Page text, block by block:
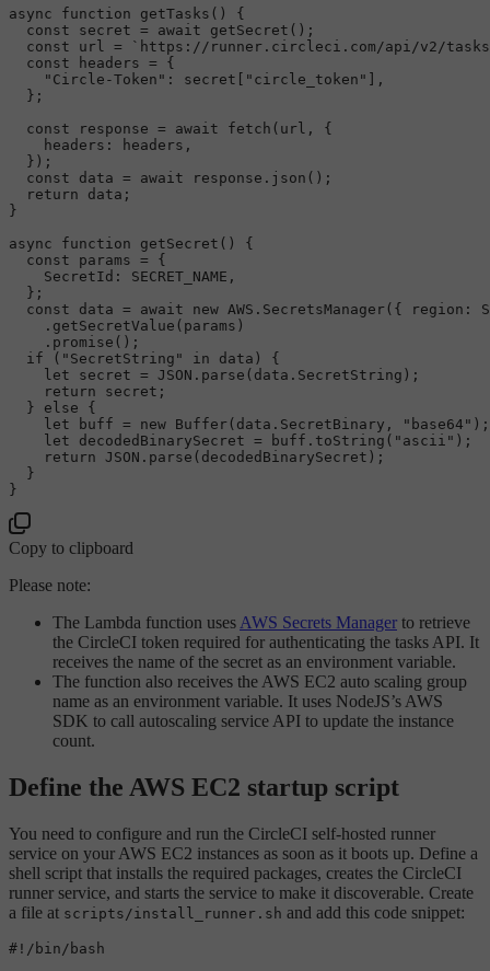
async function getTasks ( ) {
const secret = await getSecret ();
const url =
`https://runner.circleci.com/api/v2/
const headers = {
"Circle-Token" : secret[ "circle_token"
],
  };
const response = await fetch (url, {
headers : headers,
  });
const data = await response. json ();
return data;
}
async
function getSecret ( ) {
const params = {
SecretId : SECRET_NAME ,
  };
const data = await new AWS . SecretsManager ({ region :
    .
getSecretValue (params)
    .
promise ();
if ( "SecretString" in data) {
let secret = JSON . parse (data. SecretString );
return secret;
  }
else {
let buff = new Buffer (data. SecretBinary , "base64" );
let decodedBinarySecret = buff. toString ( "ascii" );
return JSON . parse (decodedBinarySecret);
  }
Copy to clipboard
Please note:
The Lambda function uses AWS Secrets Manager to retrieve
the CircleCI token required for authenticating the tasks API. It
receives the name of the secret as an environment variable.
The function also receives the AWS EC2 auto scaling group
name as an environment variable. It uses NodeJS’s AWS
SDK to call autoscaling service API to update the instance
count.
Define the AWS EC2 startup script
You need to configure and run the CircleCI self-hosted runner
service on your AWS EC2 instances as soon as it boots up. Define a
shell script that installs the required packages, creates the CircleCI
runner service, and starts the service to make it discoverable. Create
a file at scripts/install_runner.sh and add this code snippet:
#!/bin/bash